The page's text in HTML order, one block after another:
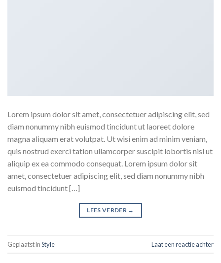
Lorem ipsum dolor sit amet, consectetuer adipiscing elit, sed
diam nonummy nibh euismod tincidunt ut laoreet dolore
magna aliquam erat volutpat. Ut wisi enim ad minim veniam,
quis nostrud exerci tation ullamcorper suscipit lobortis nisl ut
aliquip ex ea commodo consequat. Lorem ipsum dolor sit
amet, consectetuer adipiscing elit, sed diam nonummy nibh
euismod tincidunt […]
LEES VERDER →
Geplaatst inStyle Laat een reactie achter